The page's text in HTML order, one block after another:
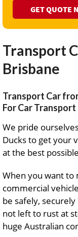
GET QUOTE
Transport
Brisbane
Transport Car
For Car Transport
We pride
Ducks to get your
at the best
When you want to
commercial
be safely,
not left to rust at
huge Australian